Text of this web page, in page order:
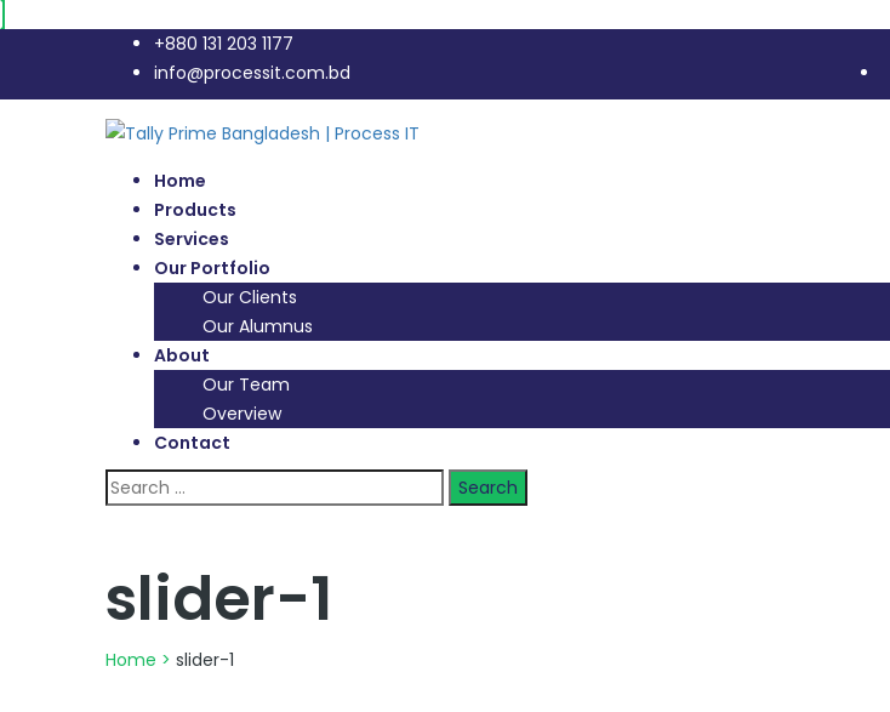
+880 131 203 1177
info@processit.com.bd
Home
Products
Services
Our Portfolio
Our Clients
Our Alumnus
About
Our Team
Overview
Contact
Search
for:
slider-1
Home > slider-1